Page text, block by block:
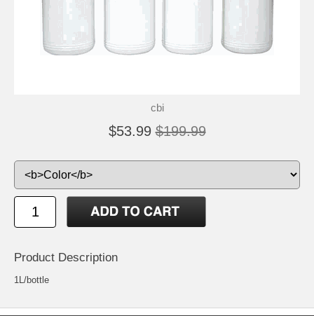
cbi
$53.99 $199.99
Product Description
1L/bottle